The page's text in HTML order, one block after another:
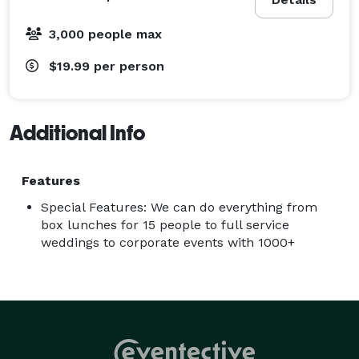
3,000 people max
$19.99 per person
Additional Info
Features
Special Features: We can do everything from
box lunches for 15 people to full service
weddings to corporate events with 1000+